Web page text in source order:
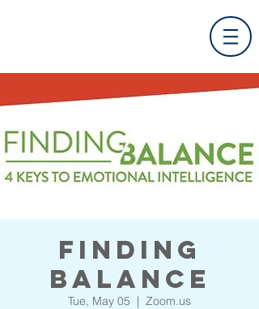
Finding
Balance
Tue, May 05
  |
Zoom.us